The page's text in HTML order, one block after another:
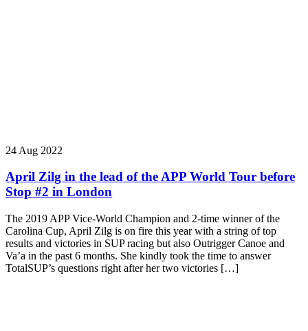
24 Aug 2022
April Zilg in the lead of the APP World Tour before
Stop #2 in London
The 2019 APP Vice-World Champion and 2-time winner of the
Carolina Cup, April Zilg is on fire this year with a string of top
results and victories in SUP racing but also Outrigger Canoe and
Va’a in the past 6 months. She kindly took the time to answer
TotalSUP’s questions right after her two victories […]